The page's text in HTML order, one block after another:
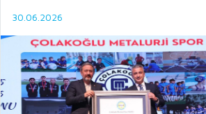
30.06.2026